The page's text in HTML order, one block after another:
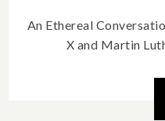
An Ethereal
X and Martin